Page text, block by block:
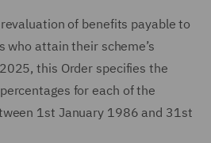
of benefits payable to
who attain their scheme’s
this Order specifies the
for each of the
1st January 1986 and 31st